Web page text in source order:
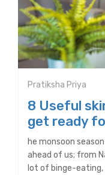
Pratiksha Priya
8 Useful
get ready
he monsoon
ahead of us; from
lot of binge-